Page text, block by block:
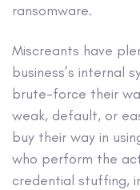
ransomware.
Miscreants have
business’s internal
brute-force their
weak, default, or
buy their way in
who perform the
credential stuffing,